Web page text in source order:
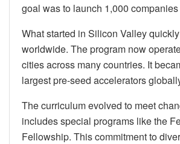
goal was to launch 1,000 companies
What started in Silicon Valley
worldwide. The program now
cities across many countries. It
largest pre-seed accelerators
The curriculum evolved to meet
includes special programs like the
Fellowship. This commitment to